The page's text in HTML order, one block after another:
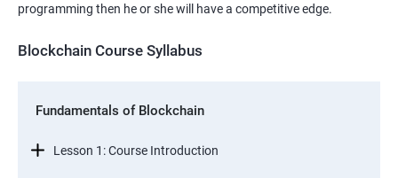
programming then he or she will have a competitive edge.
Blockchain Course Syllabus
Fundamentals of Blockchain
Lesson 1: Course Introduction